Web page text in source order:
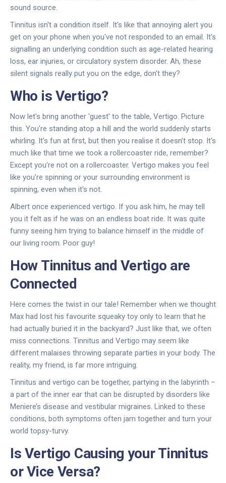
sound source.
Tinnitus isn't a condition itself. It's like that annoying alert you
get on your phone when you've not responded to an email. It's
signalling an underlying condition such as age-related hearing
loss, ear injuries, or circulatory system disorder. Ah, these
silent signals really put you on the edge, don't they?
Who is Vertigo?
Now let's bring another 'guest' to the table, Vertigo. Picture
this. You're standing atop a hill and the world suddenly starts
whirling. It's fun at first, but then you realise it doesn’t stop. It's
much like that time we took a rollercoaster ride, remember?
Except you're not on a rollercoaster. Vertigo makes you feel
like you're spinning or your surrounding environment is
spinning, even when it's not.
Albert once experienced vertigo. If you ask him, he may tell
you it felt as if he was on an endless boat ride. It was quite
funny seeing him trying to balance himself in the middle of
our living room. Poor guy!
How Tinnitus and Vertigo are
Connected
Here comes the twist in our tale! Remember when we thought
Max had lost his favourite squeaky toy only to learn that he
had actually buried it in the backyard? Just like that, we often
miss connections. Tinnitus and Vertigo may seem like
different malaises throwing separate parties in your body. The
reality, my friend, is far more intriguing.
Tinnitus and vertigo can be together, partying in the labyrinth –
a part of the inner ear that can be disrupted by disorders like
Meniere’s disease and vestibular migraines. Linked to these
conditions, both symptoms often jam together and turn your
world topsy-turvy.
Is Vertigo Causing your Tinnitus
or Vice Versa?